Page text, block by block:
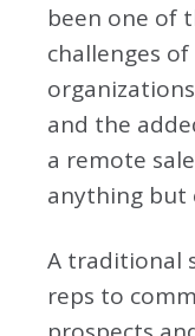
been one of
challenges
and the
a remote
anything but
A traditional
reps to